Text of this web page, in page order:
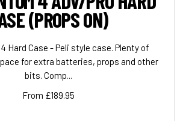
(PROPS ON)
Hard Case - Peli style case. Plenty of
for extra batteries, props and other
bits. Comp...
From £189.95